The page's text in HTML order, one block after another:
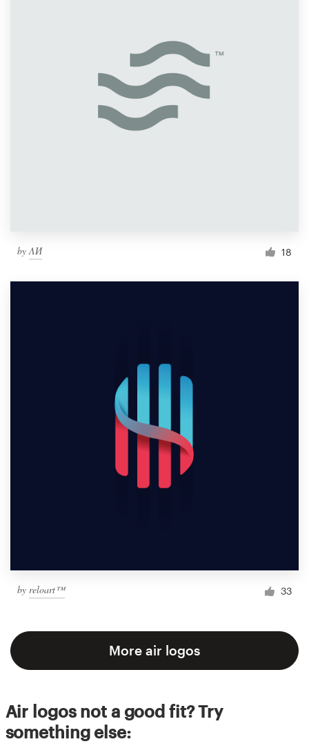
by ΛИ 18
by reloart™ 33
More air logos
Air logos not a good fit? Try
something else: